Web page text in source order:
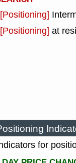
[Positioning]
[Positioning] at
for